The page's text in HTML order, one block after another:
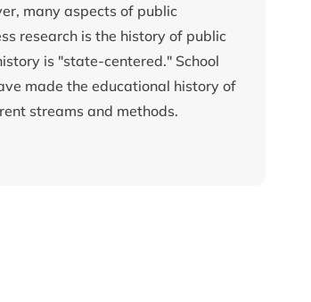
many aspects of public
research is the history of public
is "state-centered." School
made the educational history of
streams and methods.